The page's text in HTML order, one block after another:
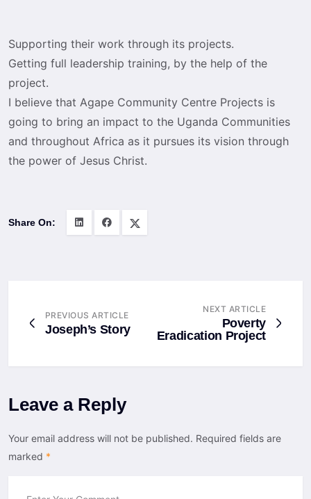
Supporting their work through its projects.
Getting full leadership training, by the help of the
project.
I believe that Agape Community Centre Projects is
going to bring an impact to the Uganda Communities
and throughout Africa as it pursues its vision through
the power of Jesus Christ.
Share On:
PREVIOUS ARTICLE
Joseph’s Story
NEXT ARTICLE
Poverty
Eradication Project
Leave a Reply
Your email address will not be published. Required fields are
marked *